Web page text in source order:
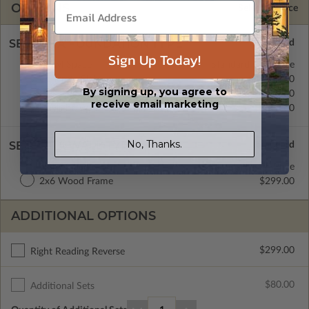
OPTIONS Selected Price
SELECT A FOUNDATION TYPE
Crawl Space
Standard with Price
Concrete Slab
$0.00
Basement
$299.00
Daylight/Walk-out Basement
$399.00
SELECT A WALL TYPE
2x4 Wood Frame
Standard with Price
2x6 Wood Frame
$299.00
ADDITIONAL OPTIONS
Right Reading Reverse $299.00
Additional Sets $80.00
Sign Up Today!
By signing up, you agree to
receive email marketing
No, Thanks.